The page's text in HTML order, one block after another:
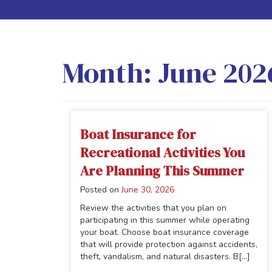
Month: June
Boat Insurance for
Recreational Activities You
Are Planning This Summer
Posted onJune 30, 2026
Review the activities that you plan on
participating in this summer while operating
your boat. Choose boat insurance coverage
that will provide protection against accidents,
theft, vandalism, and natural disasters. B[...]